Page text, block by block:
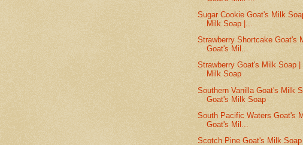
Sugar Cookie Goat's Milk
Milk Soap |...
Strawberry Shortcake Goat's
Goat's Mil...
Strawberry Goat's Milk Soap |
Milk Soap
Southern Vanilla Goat's Milk
Goat's Milk Soap
South Pacific Waters Goat's
Goat's Mil...
Scotch Pine Goat's Milk Soap